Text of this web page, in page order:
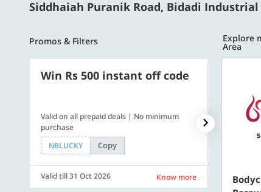
Siddhaiah Puranik Road, Bidadi
Promos & Filters Explore
Area
Win Rs 500 instant off code
Valid on all prepaid deals | No minimum
purchase
NBLUCKY
Copy
Valid till 31 Oct 2026 Know more
Flat Rs.
Valid till